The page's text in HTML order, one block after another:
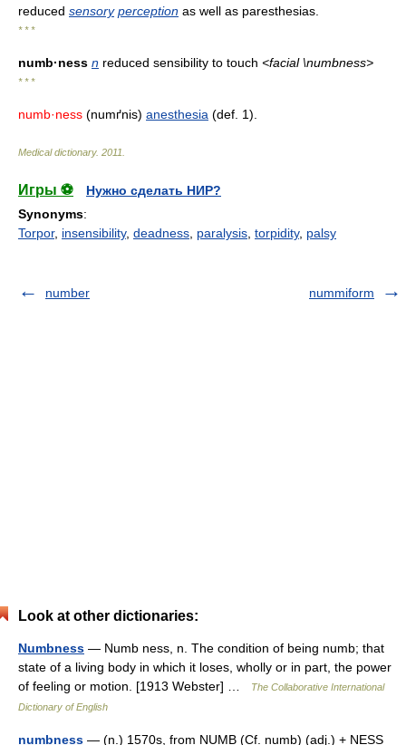
reduced sensory perception as well as paresthesias.
* * *
numb·ness n reduced sensibility to touch <facial \numbness>
* * *
numb·ness (numґnis) anesthesia (def. 1).
Medical dictionary. 2011
Игры ⚽
Нужно сделать НИР?
Synonyms:
Torpor, insensibility, deadness paralysis torpidity, palsy
number nummiform
Look at other dictionaries:
Numbness — Numb ness, n. The condition of being numb; that
state of a living body in which it loses, wholly or in part, the power
of feeling or motion. [1913 Webster] …
The Collaborative International
Dictionary of English
numbness — (n.) 1570s, from NUMB (Cf. numb) (adj.) + NESS